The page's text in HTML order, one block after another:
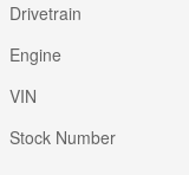
Drivetrain
Engine
VIN
Stock Number